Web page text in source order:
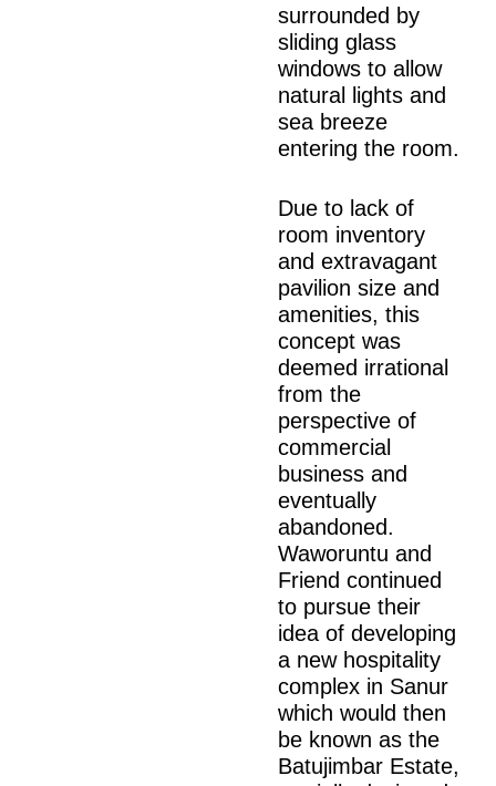
surrounded by
sliding glass
windows to allow
natural lights and
sea breeze
entering the room.
Due to lack of
room inventory
and extravagant
pavilion size and
amenities, this
concept was
deemed irrational
from the
perspective of
commercial
business and
eventually
abandoned.
Waworuntu and
Friend continued
to pursue their
idea of developing
a new hospitality
complex in Sanur
which would then
be known as the
Batujimbar Estate,